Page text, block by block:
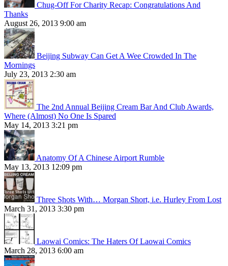
Chug-Off For Charity Recap: Congratulations And
Thanks
August 26, 2013 9:00 am
Beijing Subway Can Get A Wee Crowded In The
Mornings
July 23, 2013 2:30 am
The 2nd Annual Beijing Cream Bar And Club Awards,
Where (Almost) No One Is Spared
May 14, 2013 3:21 pm
Anatomy Of A Chinese Airport Rumble
May 13, 2013 12:09 pm
Three Shots With… Morgan Short, i.e. Hurley From Lost
March 31, 2013 3:30 pm
Laowai Comics: The Haters Of Laowai Comics
March 28, 2013 6:00 am